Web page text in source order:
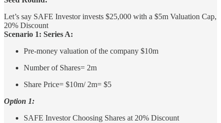
Let’s say SAFE Investor invests $25,000 with a $5m Valuation Cap,
20% Discount
Scenario 1: Series A:
Pre-money valuation of the company $10m
Number of Shares= 2m
Share Price= $10m/ 2m= $5
Option 1:
SAFE Investor Choosing Shares at 20% Discount